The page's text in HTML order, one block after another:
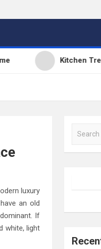
Kitchen Trends
luxury
an old
If
white, light
a
h